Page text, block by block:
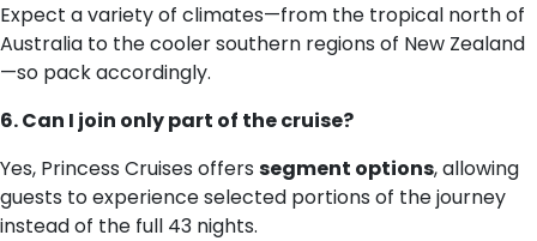
Expect a variety of climates—from the tropical north of
Australia to the cooler southern regions of New Zealand
—so pack accordingly.
6. Can I join only part of the cruise?
Yes, Princess Cruises offers segment options, allowing
guests to experience selected portions of the journey
instead of the full 43 nights.